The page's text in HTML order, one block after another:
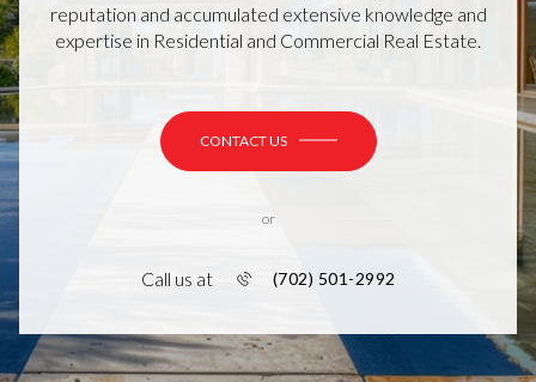
reputation and accumulated extensive knowledge and
expertise in Residential and Commercial Real Estate.
CONTACT US
or
Call us at (702) 501-2992